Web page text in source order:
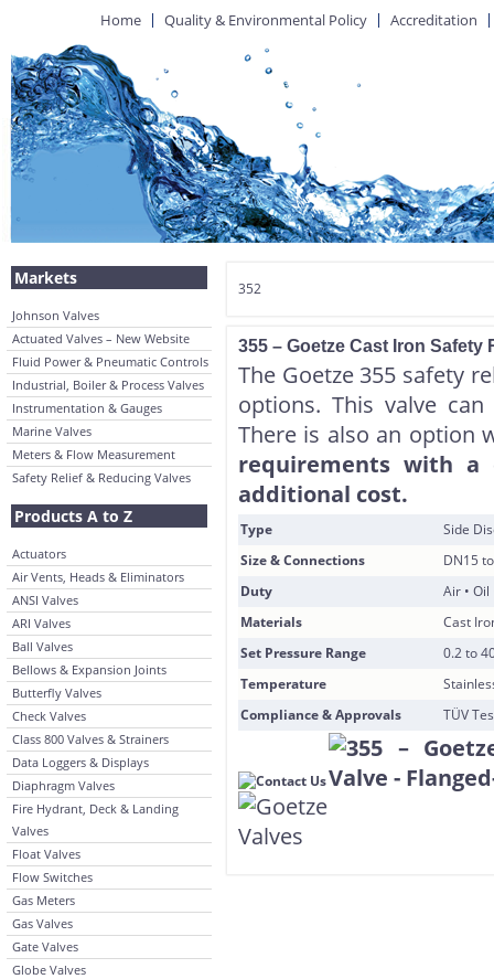
Home Quality & Environmental Policy Accreditation
Markets
Johnson Valves
Actuated Valves – New Website
Fluid Power & Pneumatic Controls
Industrial, Boiler & Process Valves
Instrumentation & Gauges
Marine Valves
Meters & Flow Measurement
Safety Relief & Reducing Valves
Products A to Z
Actuators
Air Vents, Heads & Eliminators
ANSI Valves
ARI Valves
Ball Valves
Bellows & Expansion Joints
Butterfly Valves
Check Valves
Class 800 Valves & Strainers
Data Loggers & Displays
Diaphragm Valves
Fire Hydrant, Deck & Landing
Valves
Float Valves
Flow Switches
Gas Meters
Gas Valves
Gate Valves
Globe Valves
352
355 – Goetze Cast Iron Safety
The Goetze 355 safety
options. This valve
There is also an option
requirements with
additional cost.
Type
Side
Size & Connections
DN15
Duty
Air •
Materials
Cast
Set Pressure Range
0.2 to
Temperature
Compliance & Approvals
TÜV